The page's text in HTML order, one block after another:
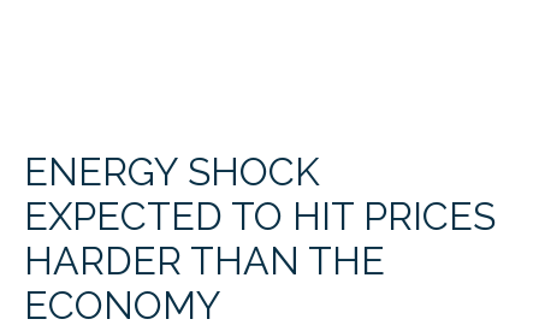
ENERGY SHOCK
EXPECTED TO HIT PRICES
HARDER THAN THE
ECONOMY